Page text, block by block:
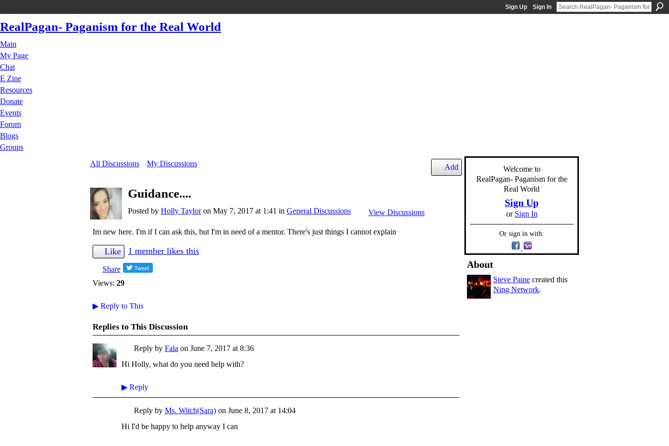
Sign Up Sign In
RealPagan- Paganism for the Real World
Main
My Page
Chat
E Zine
Resources
Donate
Events
Forum
Blogs
Groups
All Discussions
My Discussions Add
Guidance....
Posted by Holly Tayloron May 7, 2017 at 1:41 in General Discussions View Discussions
Im new here. I'm if I can ask this, but I'm in need of a mentor. There's just things I cannot explain
Like 1 member likes this
Share
Views: 29
▶ Reply to This
Replies to This Discussion
Reply by Fala on June 7, 2017 at 8:36
Hi Holly, what do you need help with?
▶ Reply
Reply by Ms. Witch(Sara) on June 8, 2017 at 14:04
Hi I'd be happy to help anyway I can
Welcome to
RealPagan- Paganism for the
Real World
Sign Up
or Sign In
Or sign in with:
About
Steve Paine created this
Ning Network.